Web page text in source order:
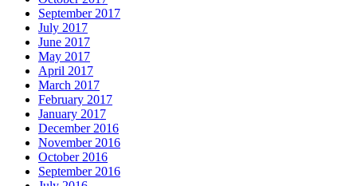
September 2017
July 2017
June 2017
May 2017
April 2017
March 2017
February 2017
January 2017
December 2016
November 2016
October 2016
September 2016